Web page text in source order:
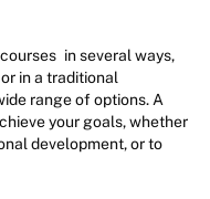
in several ways,
in a traditional
range of options. A
your goals, whether
development, or to